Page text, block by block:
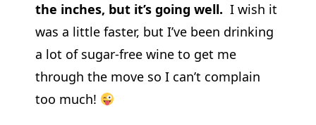
the inches, but it’s going well. I wish it
was a little faster, but I’ve been drinking
a lot of sugar-free wine to get me
through the move so I can’t complain
too much!